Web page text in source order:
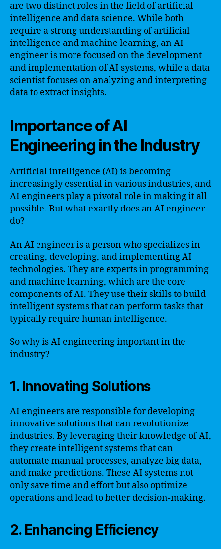
are two distinct roles in the field of artificial
intelligence and data science. While both
require a strong understanding of artificial
intelligence and machine learning, an AI
engineer is more focused on the development
and implementation of AI systems, while a data
scientist focuses on analyzing and interpreting
data to extract insights.
Importance of AI
Engineering in the Industry
Artificial intelligence (AI) is becoming
increasingly essential in various industries, and
AI engineers play a pivotal role in making it all
possible. But what exactly does an AI engineer
do?
An AI engineer is a person who specializes in
creating, developing, and implementing AI
technologies. They are experts in programming
and machine learning, which are the core
components of AI. They use their skills to build
intelligent systems that can perform tasks that
typically require human intelligence.
So why is AI engineering important in the
industry?
1. Innovating Solutions
AI engineers are responsible for developing
innovative solutions that can revolutionize
industries. By leveraging their knowledge of AI,
they create intelligent systems that can
automate manual processes, analyze big data,
and make predictions. These AI systems not
only save time and effort but also optimize
operations and lead to better decision-making.
2. Enhancing Efficiency